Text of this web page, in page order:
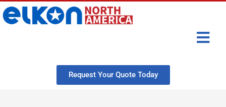
Request Your Quote Today